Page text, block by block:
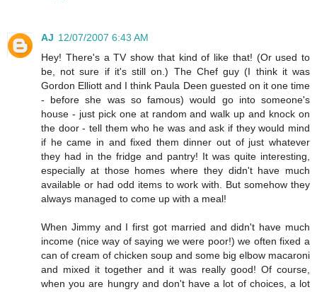
AJ 12/07/2007 6:43 AM
Hey! There's a TV show that kind of like that! (Or used to
be, not sure if it's still on.) The Chef guy (I think it was
Gordon Elliott and I think Paula Deen guested on it one time
- before she was so famous) would go into someone's
house - just pick one at random and walk up and knock on
the door - tell them who he was and ask if they would mind
if he came in and fixed them dinner out of just whatever
they had in the fridge and pantry! It was quite interesting,
especially at those homes where they didn't have much
available or had odd items to work with. But somehow they
always managed to come up with a meal!
When Jimmy and I first got married and didn't have much
income (nice way of saying we were poor!) we often fixed a
can of cream of chicken soup and some big elbow macaroni
and mixed it together and it was really good! Of course,
when you are hungry and don't have a lot of choices, a lot